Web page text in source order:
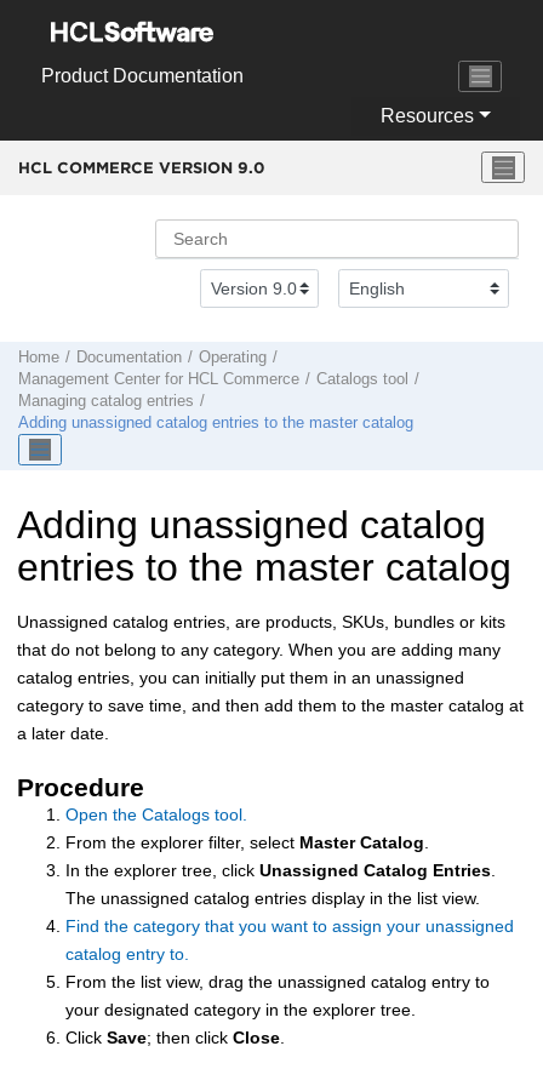
Product Documentation
Resources
HCL COMMERCE VERSION 9.0
Home Documentation
Operating
Management Center for HCL Commerce
Catalogs tool
Managing catalog entries
Adding unassigned catalog entries to the master catalog
Adding unassigned catalog
entries to the master catalog
Unassigned catalog entries, are products, SKUs, bundles or kits
that do not belong to any category. When you are adding many
catalog entries, you can initially put them in an unassigned
category to save time, and then add them to the master catalog at
a later date.
Procedure
Open the Catalogs tool.
From the explorer filter, select Master Catalog
In the explorer tree, click Unassigned Catalog Entries
The unassigned catalog entries display in the list view.
Find the category that you want to assign your unassigned
catalog entry to.
From the list view, drag the unassigned catalog entry to
your designated category in the explorer tree.
Click Save; then click Close